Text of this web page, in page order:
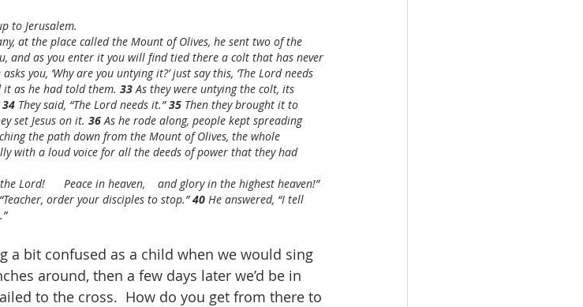
to Jerusalem.
at the place called the Mount of Olives, he sent two of the
and as you enter it you will find tied there a colt that has never
you, ‘Why are you untying it?’ just say this, ‘The Lord needs
it as he had told them. 33 As they were untying the colt, its
34 They said, “The Lord needs it.” 35 Then they brought it to
set Jesus on it. 36 As he rode along, people kept spreading
the path down from the Mount of Olives, the whole
with a loud voice for all the deeds of power that they had
Lord!      Peace in heaven,    and glory in the highest heaven!”
order your disciples to stop.” 40 He answered, “I tell
a bit confused as a child when we would sing
around, then a few days later we’d be in
to the cross.  How do you get from there to